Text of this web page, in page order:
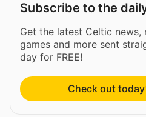
Subscribe to the
Get the latest Celtic news,
games and more sent
day for FREE!
Check out